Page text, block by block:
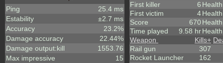
Ping
25.4 ms
Estability
±2.7 ms
Accuracy
23.2%
Damage accuracy
22.44%
Damage output:kill
1553.76
Max impressive
15
First killer
6
First victim
4
Score
670
Time played
9.58 hr
Health
Weapon
Kills+
Rail gun
307
Rocket Launcher
162